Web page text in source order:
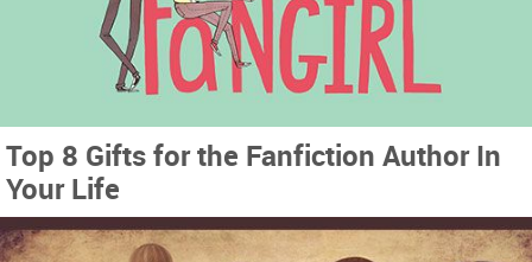
Top 8 Gifts for the Fanfiction Author In
Your Life